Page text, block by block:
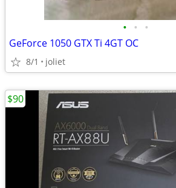
• • •
GeForce 1050 GTX Ti 4GT OC
8/1 joliet
$90